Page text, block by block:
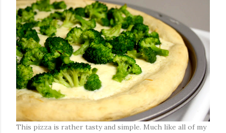
This pizza is rather tasty and simple. Much like all of my